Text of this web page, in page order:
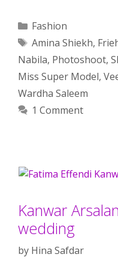
Categories
Fashion
Tags
Amina Shiekh,
Nabila, Photoshoot,
Miss Super Model,
Wardha Saleem
1 Comment
Kanwar
wedding
by Hina Safdar